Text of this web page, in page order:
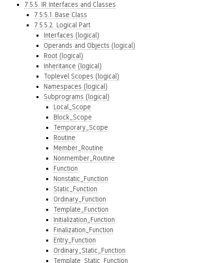
7.5.5. IR Interfaces and Classes
7.5.5.1. Base Class
7.5.5.2. Logical Part
Interfaces (logical)
Operands and Objects (logical)
Root (logical)
Inheritance (logical)
Toplevel Scopes (logical)
Namespaces (logical)
Subprograms (logical)
Local_Scope
Block_Scope
Temporary_Scope
Routine
Member_Routine
Nonmember_Routine
Function
Nonstatic_Function
Static_Function
Ordinary_Function
Template_Function
Initialization_Function
Finalization_Function
Entry_Function
Ordinary_Static_Function
Template_Static_Function